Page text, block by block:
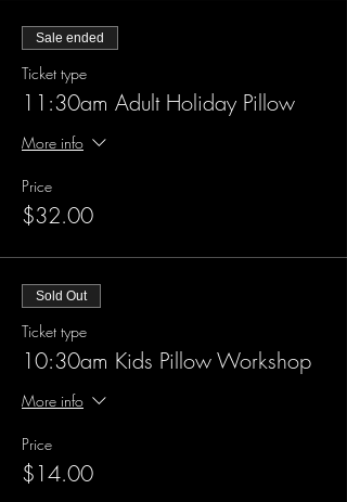
Sale ended
Ticket type
11:30am Adult Holiday Pillow
More info
Price
$32.00
Sold Out
Ticket type
10:30am Kids Pillow Workshop
More info
Price
$14.00